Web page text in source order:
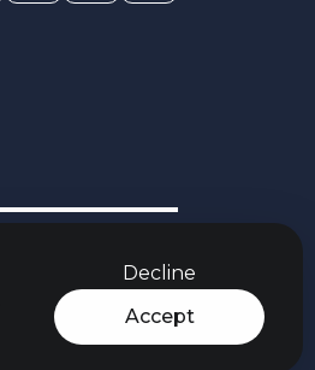
Accept
Decline
Modern Slavery Act